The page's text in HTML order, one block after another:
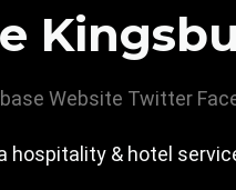
Website Twitter
hospitality & hotel